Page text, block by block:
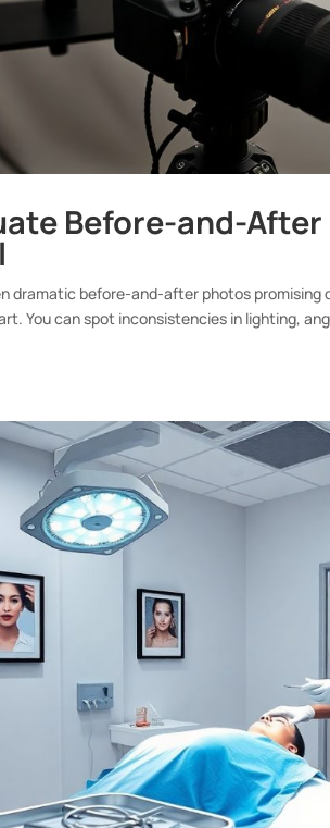
Before-and-After
dramatic before-and-after photos
You can spot inconsistencies in lighting,